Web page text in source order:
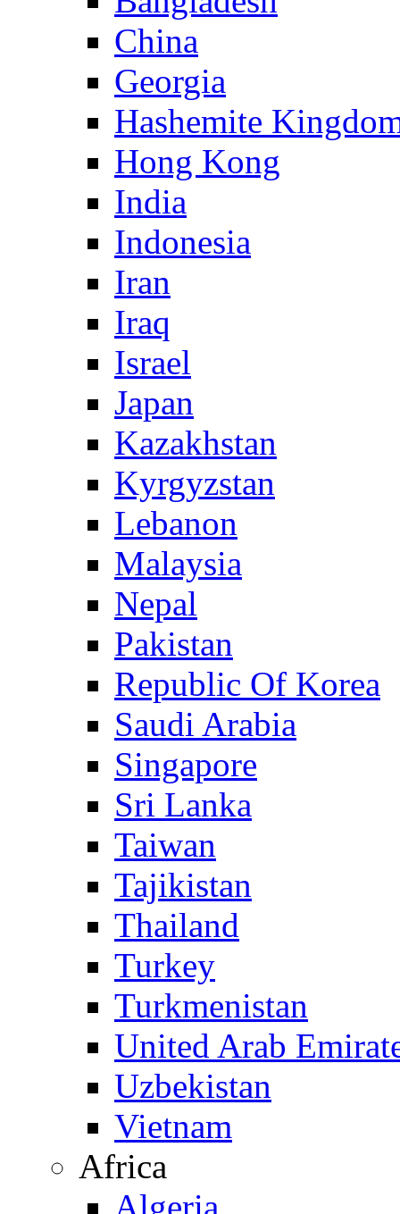
China
Georgia
Hashemite
Hong Kong
India
Indonesia
Iran
Iraq
Israel
Japan
Kazakhstan
Kyrgyzstan
Lebanon
Malaysia
Nepal
Pakistan
Republic Of Korea
Saudi Arabia
Singapore
Sri Lanka
Taiwan
Tajikistan
Thailand
Turkey
Turkmenistan
United Arab
Uzbekistan
Vietnam
Africa
Algeria